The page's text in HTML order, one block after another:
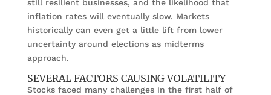
still resilient businesses, and the likelihood that
inflation rates will eventually slow. Markets
historically can even get a little lift from lower
uncertainty around elections as midterms
approach.
SEVERAL FACTORS CAUSING VOLATILITY
Stocks faced many challenges in the first half of